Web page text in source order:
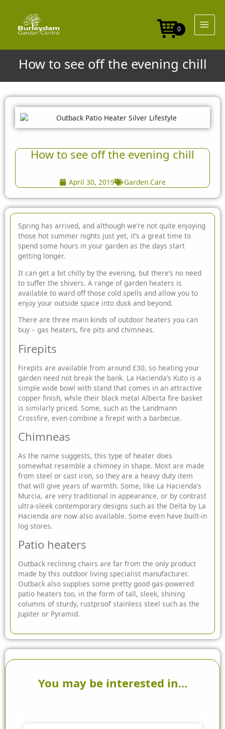
content
0
How to see off the evening chill
How to see off the evening chill
April 30, 2019 Garden Care
Spring has arrived, and although we’re not quite enjoying
those hot summer nights just yet, it’s a great time to
spend some hours in your garden as the days start
getting longer.
It can get a bit chilly by the evening, but there’s no need
to suffer the shivers. A range of garden heaters is
available to ward off those cold spells and allow you to
enjoy your outside space into dusk and beyond.
There are three main kinds of outdoor heaters you can
buy – gas heaters, fire pits and chimneas.
Firepits
Firepits are available from around £30, so heating your
garden need not break the bank. La Hacienda’s Kuto is a
simple wide bowl with stand that comes in an attractive
copper finish, while their black metal Alberta fire basket
is similarly priced. Some, such as the Landmann
Crossfire, even combine a firepit with a barbecue.
Chimneas
As the name suggests, this type of heater does
somewhat resemble a chimney in shape. Most are made
from steel or cast iron, so they are a heavy duty item
that will give years of warmth. Some, like La Hacienda’s
Murcia, are very traditional in appearance, or by contrast
ultra-sleek contemporary designs such as the Delta by La
Hacienda are now also available. Some even have built-in
log stores.
Patio heaters
Outback reclining chairs are far from the only product
made by this outdoor living specialist manufacturer.
Outback also supplies some pretty good gas-powered
patio heaters too, in the form of tall, sleek, shining
columns of sturdy, rustproof stainless steel such as the
Jupiter or Pyramid.
You may be interested in...